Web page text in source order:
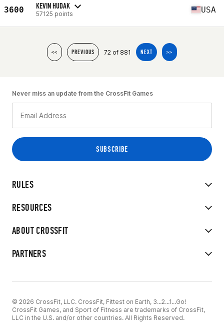
3600 KEVIN HUDAK
57125 points USA
<< PREVIOUS 72 of 881 NEXT >>
RULES
RESOURCES
ABOUT CROSSFIT
PARTNERS
Never miss an update from the CrossFit Games
© 2026 CrossFit, LLC. CrossFit, Fittest on Earth, 3...2...1...Go!
CrossFit Games, and Sport of Fitness are trademarks of CrossFit,
LLC in the U.S. and/or other countries. All Rights Reserved.